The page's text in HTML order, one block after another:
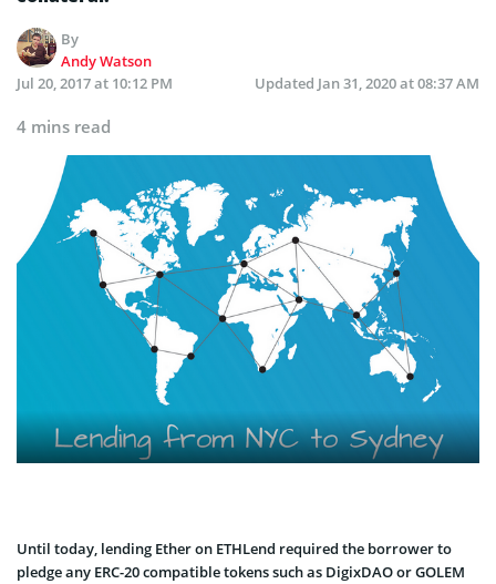
By
Andy Watson
Jul 20, 2017 at 10:12 PM
Updated Jan 31, 2020 at 08:37 AM
4 mins read
Until today, lending Ether on ETHLend required the borrower to
pledge any ERC-20 compatible tokens such as DigixDAO or GOLEM